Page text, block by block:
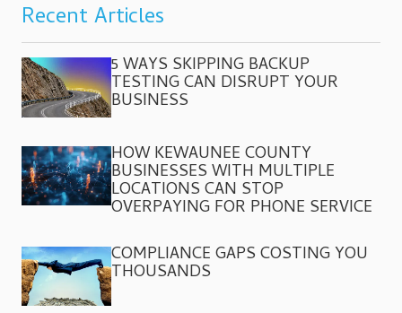
Recent Articles
5 WAYS SKIPPING BACKUP
TESTING CAN DISRUPT YOUR
BUSINESS
HOW KEWAUNEE COUNTY
BUSINESSES WITH MULTIPLE
LOCATIONS CAN STOP
OVERPAYING FOR PHONE SERVICE
COMPLIANCE GAPS COSTING YOU
THOUSANDS